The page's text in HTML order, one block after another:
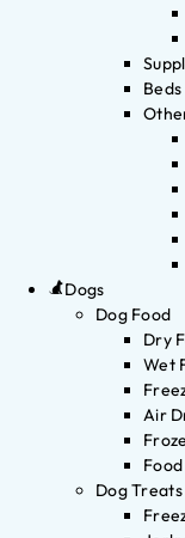
Beds
Dogs
Dog Food
Dry
Wet
Air
Dog Treats